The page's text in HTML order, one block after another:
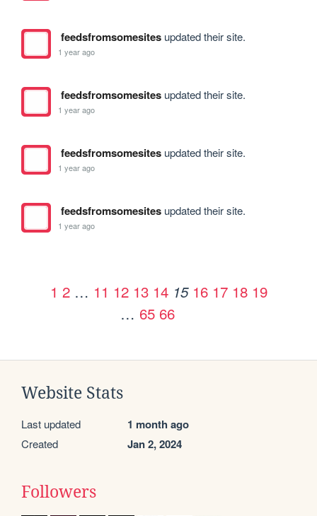
feedsfromsomesitesupdated their site.
1 year ago
feedsfromsomesitesupdated their site.
1 year ago
feedsfromsomesitesupdated their site.
1 year ago
feedsfromsomesitesupdated their site.
1 year ago
1 2 … 11 12 13 14 15 16 17 18 19
… 65 66
Website Stats
Last updated 1 month ago
Created Jan 2, 2024
Followers